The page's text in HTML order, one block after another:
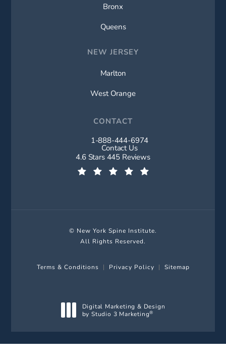
Bronx
Queens
NEW JERSEY
Marlton
West Orange
CONTACT
Call New York Spine Institute on
1-888-444-6974
Contact Us
New York Spine Institute reviews:
4.6 Stars 445 Reviews
© New York Spine Institute.
All Rights Reserved.
Terms & Conditions Privacy Policy Sitemap
Digital Marketing & Design
by Studio 3 Marketing®